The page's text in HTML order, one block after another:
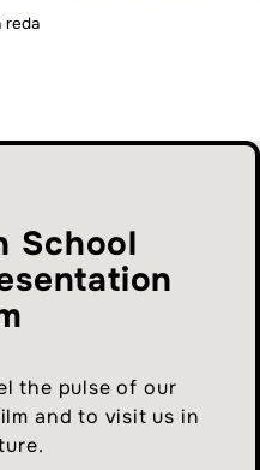
reda
School
the pulse of our
and to visit us in